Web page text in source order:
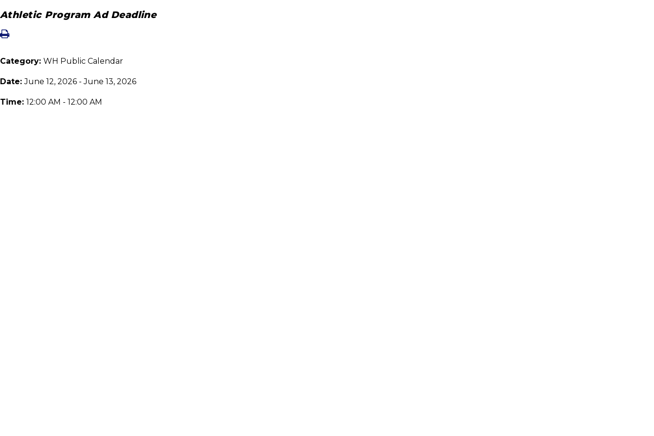
Athletic Program Ad Deadline
Category: WH Public Calendar
Date:June 12, 2026 - June 13, 2026
Time: 12:00 AM - 12:00 AM